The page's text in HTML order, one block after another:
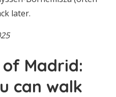
later.
Madrid:
can walk